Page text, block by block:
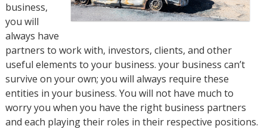
business,
you will
always have
partners to work with, investors, clients, and other
useful elements to your business. your business can’t
survive on your own; you will always require these
entities in your business. You will not have much to
worry you when you have the right business partners
and each playing their roles in their respective positions.